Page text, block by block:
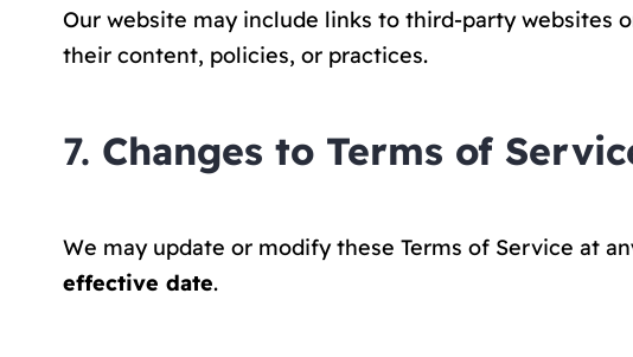
Our website may include links to third-party websites
their content, policies, or practices.
7. Changes to Terms of
We may update or modify these Terms of Service at
effective date.